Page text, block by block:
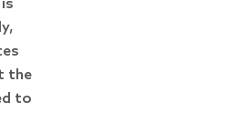
the
to